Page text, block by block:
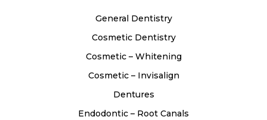
General Dentistry
Cosmetic Dentistry
Cosmetic – Whitening
Cosmetic – Invisalign
Dentures
Endodontic – Root Canals